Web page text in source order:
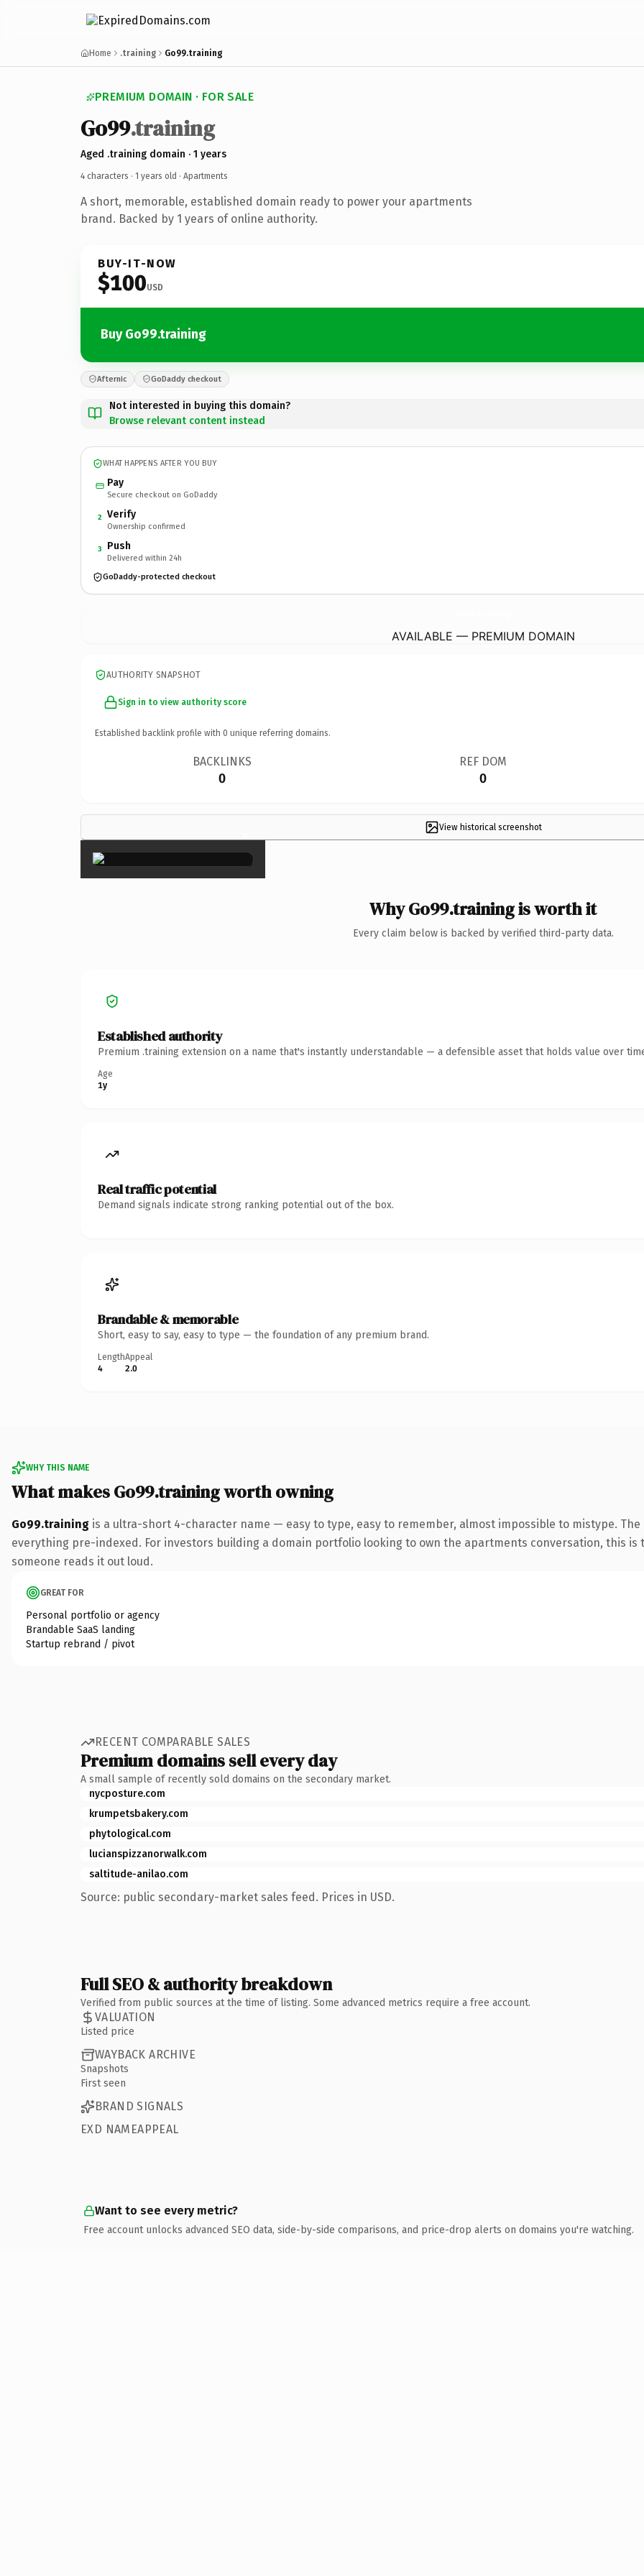
Home .training Go99.training
PREMIUM DOMAIN · FOR SALE
Go99.training
Aged .training domain · 1 years
4 characters · 1 years old · Apartments
A short, memorable, established domain ready to power your apartments
brand. Backed by 1 years of online authority.
BUY-IT-NOW
$100USD
Buy Go99.training
Afternic GoDaddy checkout
Not interested in buying this domain?
Browse relevant content instead
WHAT HAPPENS AFTER YOU BUY
Pay
Secure checkout on GoDaddy
2 Verify
Ownership confirmed
3 Push
Delivered within 24h
GoDaddy-protected checkout
AVAILABLE — PREMIUM DOMAIN
AUTHORITY SNAPSHOT
Sign in to view authority score
Established backlink profile with 0 unique referring domains.
BACKLINKS
0
REF DOM
0
View historical screenshot
×
Why Go99.training is worth it
Every claim below is backed by verified third-party data.
Established authority
Premium .training extension on a name that's instantly understandable — a defensible asset that holds value over
Age
1y
Real traffic potential
Demand signals indicate strong ranking potential out of the box.
Brandable & memorable
Short, easy to say, easy to type — the foundation of any premium brand.
Length
4
Appeal
2.0
WHY THIS NAME
What makes Go99.training worth owning
Go99.training is a ultra-short 4-character name — easy to type, easy to remember, almost impossible to mistype.
everything pre-indexed. For investors building a domain portfolio looking to own the apartments conversation, this
someone reads it out loud.
GREAT FOR
Personal portfolio or agency
Brandable SaaS landing
Startup rebrand / pivot
RECENT COMPARABLE SALES
Premium domains sell every day
A small sample of recently sold domains on the secondary market.
nycposture.com
krumpetsbakery.com
phytological.com
lucianspizzanorwalk.com
saltitude-anilao.com
Source: public secondary-market sales feed. Prices in USD.
Full SEO & authority breakdown
Verified from public sources at the time of listing. Some advanced metrics require a free account.
VALUATION
Listed price
WAYBACK ARCHIVE
Snapshots
First seen
BRAND SIGNALS
EXD NAMEAPPEAL
Want to see every metric?
Free account unlocks advanced SEO data, side-by-side comparisons, and price-drop alerts on domains you're watching.